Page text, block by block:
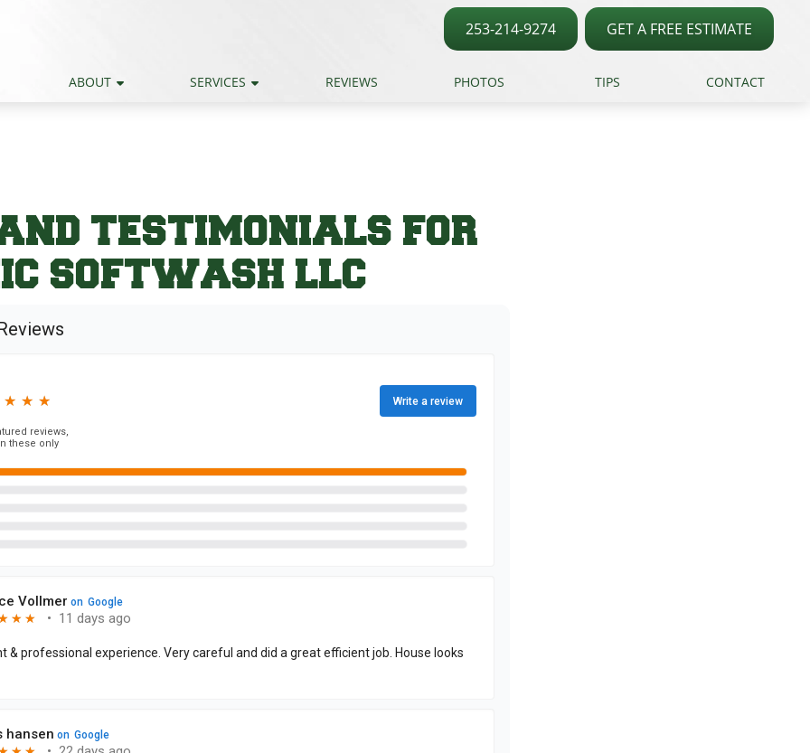
253-214-9274 GET A FREE ESTIMATE
ABOUT SERVICES REVIEWS PHOTOS TIPS CONTACT
TESTIMONIALS FOR
SOFTWASH LLC